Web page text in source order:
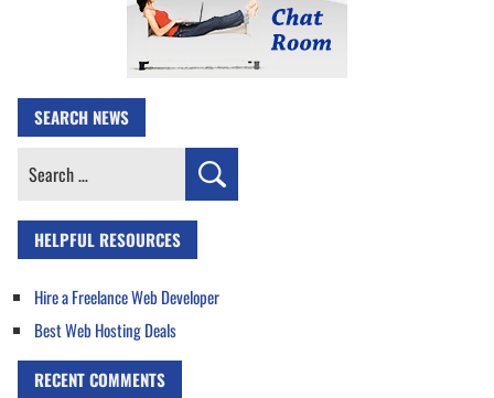
SEARCH NEWS
Search
HELPFUL RESOURCES
Hire a Freelance Web Developer
Best Web Hosting Deals
RECENT COMMENTS